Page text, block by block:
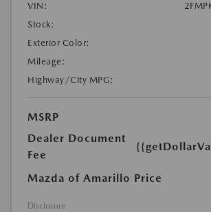
VIN:
Stock:
Exterior Color:
Mileage:
Highway/City MPG:
MSRP
Dealer Document
Fee
Mazda of Amarillo Price
Disclosure